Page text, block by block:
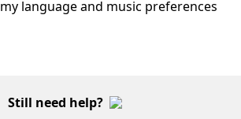
language and music preferences
Still need help?